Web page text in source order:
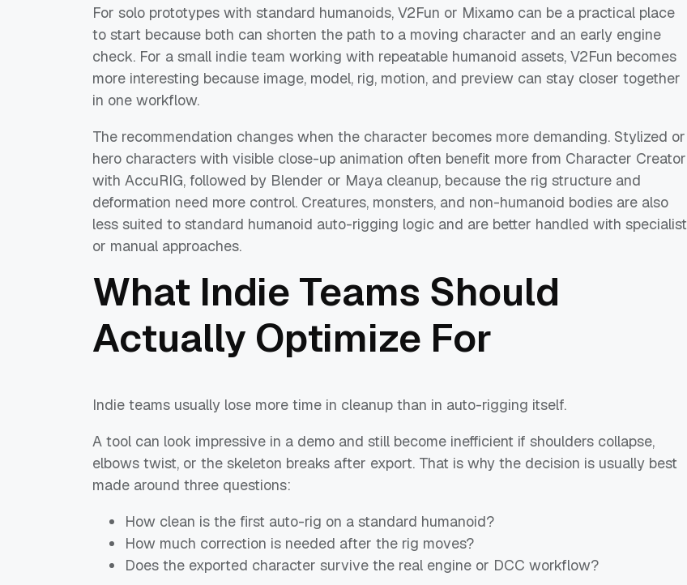
For solo prototypes with standard humanoids, V2Fun or Mixamo can be a practical place
to start because both can shorten the path to a moving character and an early engine
check. For a small indie team working with repeatable humanoid assets, V2Fun becomes
more interesting because image, model, rig, motion, and preview can stay closer together
in one workflow.
The recommendation changes when the character becomes more demanding. Stylized or
hero characters with visible close-up animation often benefit more from Character Creator
with AccuRIG, followed by Blender or Maya cleanup, because the rig structure and
deformation need more control. Creatures, monsters, and non-humanoid bodies are also
less suited to standard humanoid auto-rigging logic and are better handled with specialist
or manual approaches.
What Indie Teams Should
Actually Optimize For
Indie teams usually lose more time in cleanup than in auto-rigging itself.
A tool can look impressive in a demo and still become inefficient if shoulders collapse,
elbows twist, or the skeleton breaks after export. That is why the decision is usually best
made around three questions:
How clean is the first auto-rig on a standard humanoid?
How much correction is needed after the rig moves?
Does the exported character survive the real engine or DCC workflow?